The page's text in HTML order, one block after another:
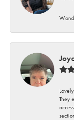
They